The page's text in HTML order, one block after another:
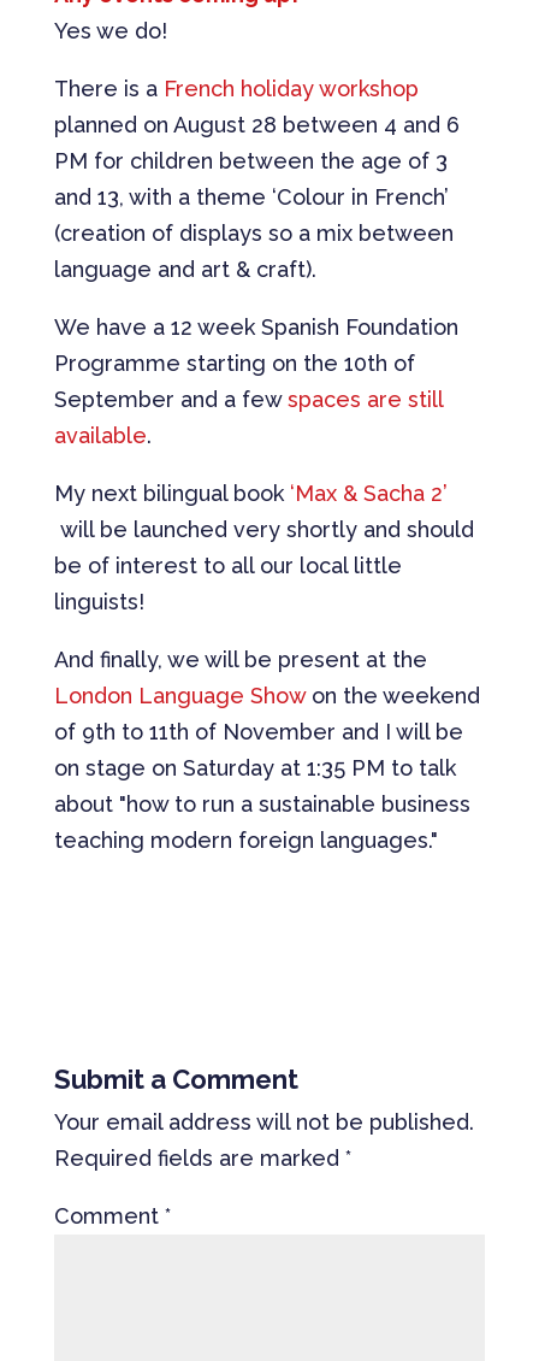
Yes we do!
There is a French holiday workshop
planned on August 28 between 4 and 6
PM for children between the age of 3
and 13, with a theme ‘Colour in French’
(creation of displays so a mix between
language and art & craft).
We have a 12 week Spanish Foundation
Programme starting on the 10th of
September and a fewspaces are still
available.
My next bilingual book ‘Max & Sacha 2’
will be launched very shortly and should
be of interest to all our local little
linguists!
And finally, we will be present at the
London Language Showon the weekend
of 9th to 11th of November and I will be
on stage on Saturday at 1:35 PM to talk
about "how to run a sustainable business
teaching modern foreign languages."
Submit a Comment
Your email address will not be published.
Required fields are marked *
Comment *